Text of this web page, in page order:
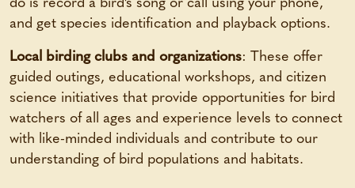
do is record a bird’s song or call using your phone,
and get species identification and playback options.
Local birding clubs and organizations: These offer
guided outings, educational workshops, and citizen
science initiatives that provide opportunities for bird
watchers of all ages and experience levels to connect
with like-minded individuals and contribute to our
understanding of bird populations and habitats.